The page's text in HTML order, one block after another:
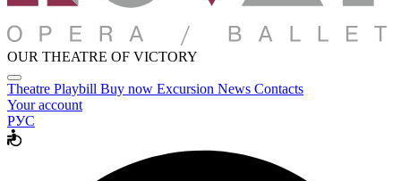
OUR THEATRE OF VICTORY
Theatre Playbill Buy now Excursion News Contacts
Your account
РУС